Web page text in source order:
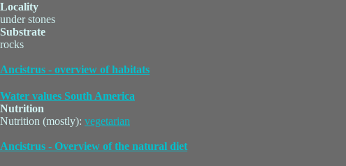
Locality
under stones
Substrate
rocks
Ancistrus - overview of habitats
Water values South America
Nutrition
Nutrition (mostly): vegetarian
Ancistrus - Overview of the natural diet